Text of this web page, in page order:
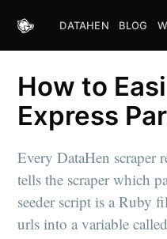
DATAHEN BLOG
How to
Express
Every DataHen scraper
tells the scraper which
seeder script is a Ruby
urls into a variable